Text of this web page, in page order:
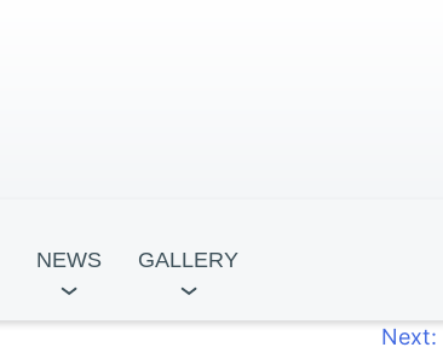
NEWS GALLERY
Next: